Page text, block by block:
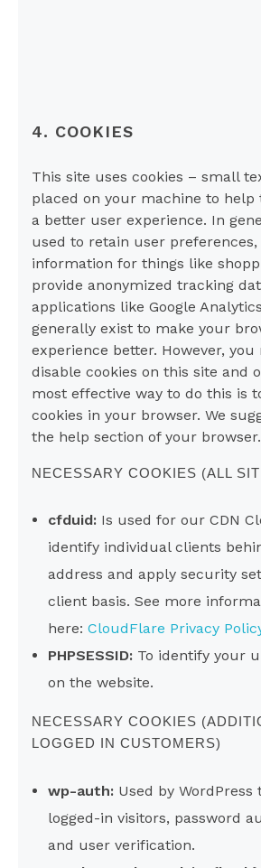
4. COOKIES
This site uses cookies – small
placed on your machine to help
a better user experience. In
used to retain user preferences,
information for things like
provide anonymized tracking
applications like Google
generally exist to make your
experience better. However,
disable cookies on this site and
most effective way to do this is
cookies in your browser. We
the help section of your browser.
NECESSARY COOKIES (ALL
cfduid:Is used for our CDN
identify individual clients
address and apply security
client basis. See more
here: CloudFlare Privacy
PHPSESSID:To identify your
on the website.
NECESSARY COOKIES
LOGGED IN CUSTOMERS)
wp-auth:Used by WordPress
logged-in visitors, password
and user verification.